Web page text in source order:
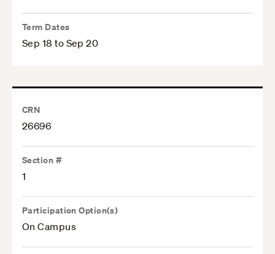
Term Dates
Sep 18 to Sep 20
CRN
26696
Section #
1
Participation Option(s)
On Campus